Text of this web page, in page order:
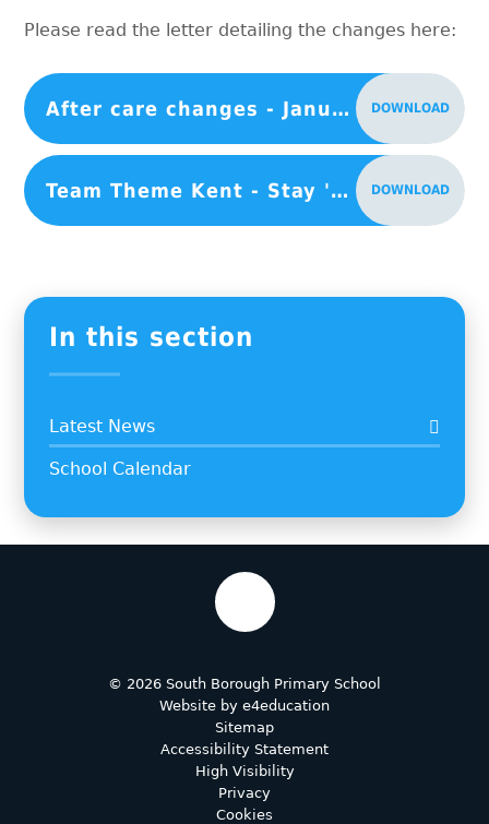
Please read the letter detailing the changes here:
After care changes - January 2024 DOWNLOAD
Team Theme Kent - Stay 'n' Play DOWNLOAD
In this section
Latest News
School Calendar
© 2026 South Borough Primary School
Website by e4education
Sitemap
Accessibility Statement
High Visibility
Privacy
Cookies